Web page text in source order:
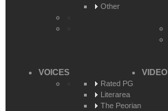
Other
VOICES
Rated PG
Literarea
The Peorian
VIDEO